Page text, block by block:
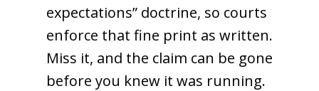
expectations” doctrine, so courts
enforce that fine print as written.
Miss it, and the claim can be gone
before you knew it was running.